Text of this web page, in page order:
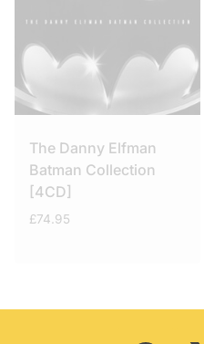
The Danny Elfman
Batman Collection
[4CD]
£74.95